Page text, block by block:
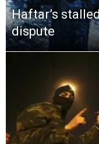
Haftar’s
dispute